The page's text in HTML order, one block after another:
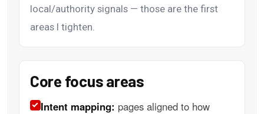
local/authority signals — those are the first
areas I tighten.
Core focus areas
Intent mapping: pages aligned to how